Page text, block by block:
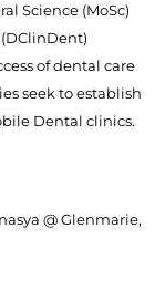
Science (MoSc)
of dental care
seek to establish
Dental clinics.
@ Glenmarie,